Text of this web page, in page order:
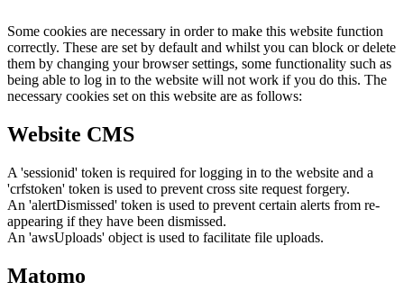
Some cookies are necessary in order to make this website function
correctly. These are set by default and whilst you can block or delete
them by changing your browser settings, some functionality such as
being able to log in to the website will not work if you do this. The
necessary cookies set on this website are as follows:
Website CMS
A 'sessionid' token is required for logging in to the website and a
'crfstoken' token is used to prevent cross site request forgery.
An 'alertDismissed' token is used to prevent certain alerts from re-
appearing if they have been dismissed.
An 'awsUploads' object is used to facilitate file uploads.
Matomo